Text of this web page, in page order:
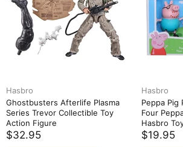
Hasbro
Ghostbusters Afterlife Plasma
Series Trevor Collectible Toy
Action Figure
$32.95
Hasbro
Peppa Pig
Four
Hasbro
$19.95